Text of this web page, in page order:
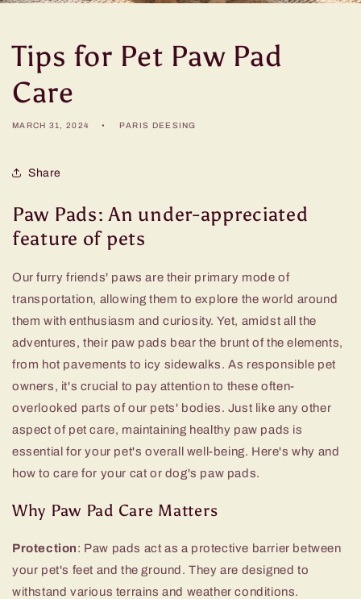
Tips for Pet Paw Pad
Care
MARCH 31, 2024 PARIS DEESING
Share
Paw Pads: An under-appreciated
feature of pets
Our furry friends' paws are their primary mode of
transportation, allowing them to explore the world around
them with enthusiasm and curiosity. Yet, amidst all the
adventures, their paw pads bear the brunt of the elements,
from hot pavements to icy sidewalks. As responsible pet
owners, it's crucial to pay attention to these often-
overlooked parts of our pets' bodies. Just like any other
aspect of pet care, maintaining healthy paw pads is
essential for your pet's overall well-being. Here's why and
how to care for your cat or dog's paw pads.
Why Paw Pad Care Matters
Protection: Paw pads act as a protective barrier between
your pet's feet and the ground. They are designed to
withstand various terrains and weather conditions.